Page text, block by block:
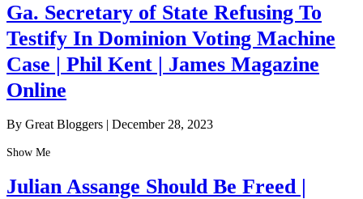
Ga. Secretary of State Refusing To
Testify In Dominion Voting Machine
Case | Phil Kent | James Magazine
Online
By Great Bloggers | December 28, 2023
Show Me
Julian Assange Should Be Freed |